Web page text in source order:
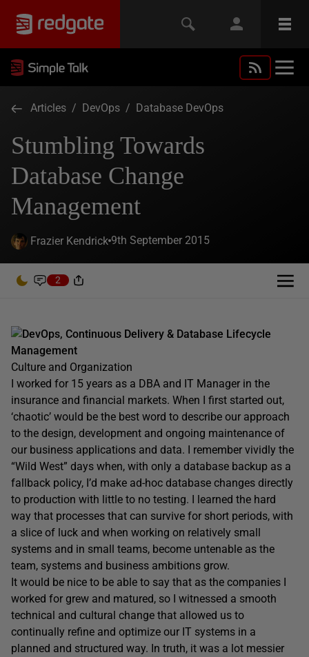
Articles / DevOps / Database DevOps
Stumbling Towards
Database Change
Management
Frazier Kendrick 9th September 2015
2
DevOps, Continuous Delivery & Database Lifecycle
Management
Culture and Organization
I worked for 15 years as a DBA and IT Manager in the
insurance and financial markets. When I first started out,
‘chaotic’ would be the best word to describe our approach
to the design, development and ongoing maintenance of
our business applications and data. I remember vividly the
“Wild West” days when, with only a database backup as a
fallback policy, I’d make ad-hoc database changes directly
to production with little to no testing. I learned the hard
way that processes that can survive for short periods, with
a slice of luck and when working on relatively small
systems and in small teams, become untenable as the
team, systems and business ambitions grow.
It would be nice to be able to say that as the companies I
worked for grew and matured, so I witnessed a smooth
technical and cultural change that allowed us to
continually refine and optimize our IT systems in a
planned and structured way. In truth, it was a lot messier